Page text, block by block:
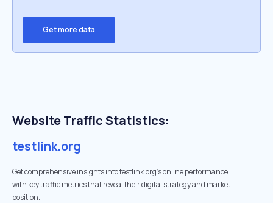
Get more data
Website Traffic Statistics:
testlink.org
Get comprehensive insights into testlink.org's online performance
with key traffic metrics that reveal their digital strategy and market
position.